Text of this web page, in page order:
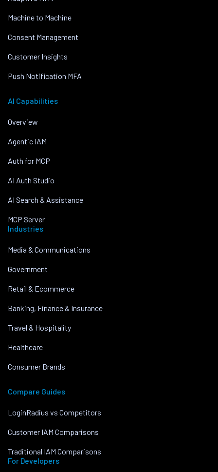
Machine to Machine
Consent Management
Customer Insights
Push Notification MFA
AI Capabilities
Overview
Agentic IAM
Auth for MCP
AI Auth Studio
AI Search & Assistance
MCP Server
Industries
Media & Communications
Government
Retail & Ecommerce
Banking, Finance & Insurance
Travel & Hospitality
Healthcare
Consumer Brands
Compare Guides
LoginRadius vs Competitors
Customer IAM Comparisons
Traditional IAM Comparisons
For Developers